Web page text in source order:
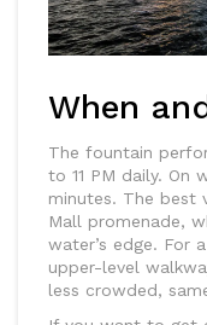
When
The fountain
to 11 PM daily. On
minutes. The best
Mall promenade,
water’s edge. For
upper-level
less crowded,